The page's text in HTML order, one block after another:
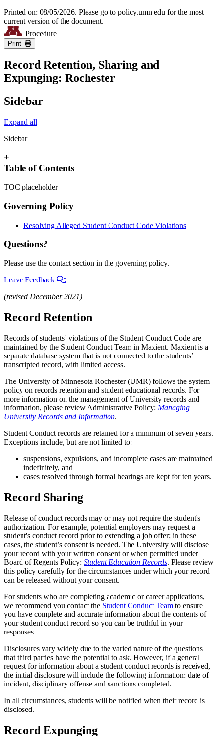
Printed on: 08/05/2026. Please go to policy.umn.edu for the most
current version of the document.
Procedure
Print
Record Retention, Sharing and
Expunging: Rochester
Sidebar
Expand all
Sidebar
+
Table of Contents
TOC placeholder
Governing Policy
Resolving Alleged Student Conduct Code Violations
Questions?
Please use the contact section in the governing policy.
Leave Feedback
(revised December 2021)
Record Retention
Records of students’ violations of the Student Conduct Code are
maintained by the Student Conduct Team in Maxient. Maxient is a
separate database system that is not connected to the students’
transcripted record, with limited access.
The University of Minnesota Rochester (UMR) follows the system
policy on records retention and student educational records. For
more information on the management of University records and
information, please review Administrative Policy: Managing
University Records and Information.
Student Conduct records are retained for a minimum of seven years.
Exceptions include, but are not limited to:
suspensions, expulsions, and incomplete cases are maintained
indefinitely, and
cases resolved through formal hearings are kept for ten years.
Record Sharing
Release of conduct records may or may not require the student's
authorization. For example, potential employers may request a
student's conduct record prior to extending a job offer; in these
cases, the student’s consent is needed. The University will disclose
your record with your written consent or when permitted under
Board of Regents Policy: Student Education Records. Please review
this policy carefully for the circumstances under which your record
can be released without your consent.
For students who are completing academic or career applications,
we recommend you contact the Student Conduct Team to ensure
you have complete and accurate information about the contents of
your student conduct record so you can be truthful in your
responses.
Disclosures vary widely due to the varied nature of the questions
that third parties have the potential to ask. However, if a general
request for information about a student conduct records is received,
the initial disclosure will include the following information: date of
incident, disciplinary offense and sanctions completed.
In all circumstances, students will be notified when their record is
disclosed.
Record Expunging